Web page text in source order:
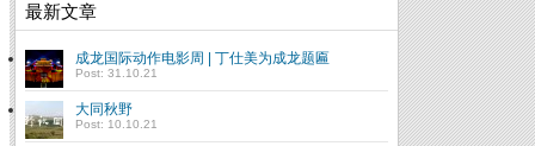
最新文章
成龙国际动作电影周 | 丁仕美为成龙题匾
Post: 31.10.21
大同秋野
Post: 10.10.21